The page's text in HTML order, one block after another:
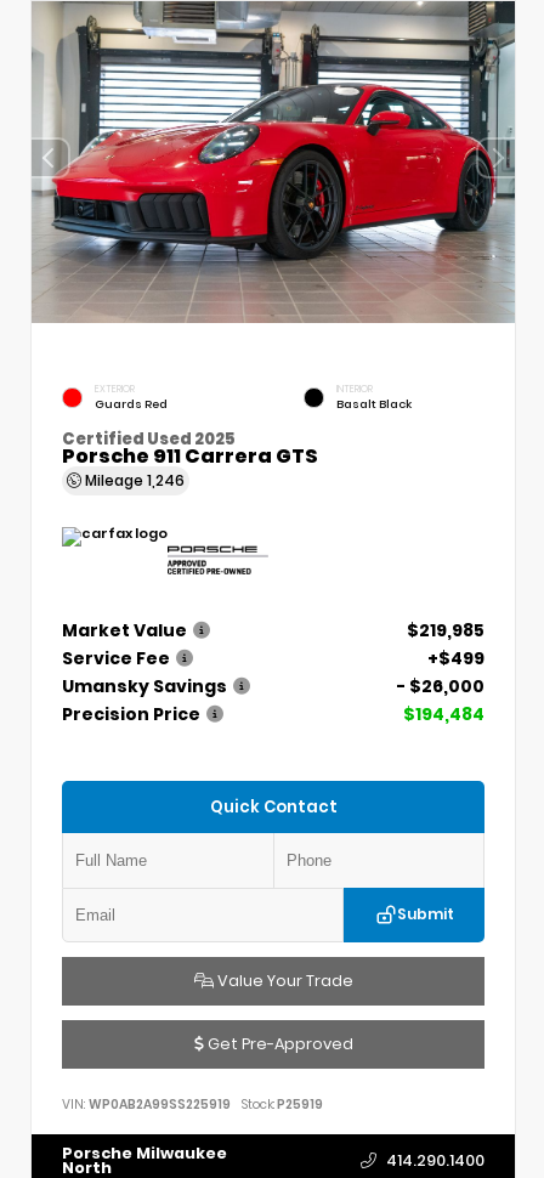
EXTERIOR
Guards Red
INTERIOR
Basalt Black
Certified Used 2025
Porsche 911 Carrera GTS
Mileage 1,246
Market Value
$219,985
Service Fee
+$499
Umansky Savings
- $26,000
Precision Price
$194,484
Quick Contact
Submit
Value Your Trade
Get Pre-Approved
VIN: WP0AB2A99SS225919 Stock:P25919
Porsche Milwaukee
North 414.290.1400